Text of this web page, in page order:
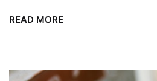
READ MORE